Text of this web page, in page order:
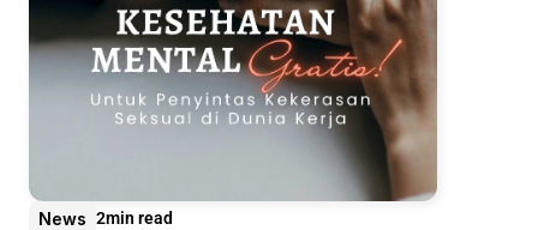
News 2min read